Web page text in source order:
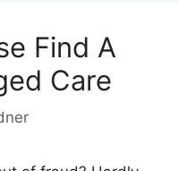
Find A
Care